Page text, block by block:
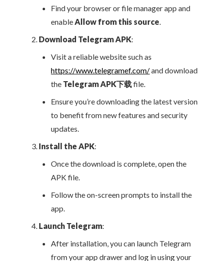
Find your browser or file manager app and
enableAllow from this source.
Download Telegram APK:
Visit a reliable website such as
https://www.telegramef.com/and download
the Telegram APK下载file.
Ensure you’re downloading the latest version
to benefit from new features and security
updates.
Install the APK:
Once the download is complete, open the
APK file.
Follow the on-screen prompts to install the
app.
Launch Telegram:
After installation, you can launch Telegram
from your app drawer and log in using your